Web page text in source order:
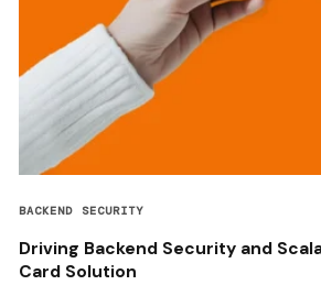
BACKEND SECURITY
Driving Backend Security and
Card Solution